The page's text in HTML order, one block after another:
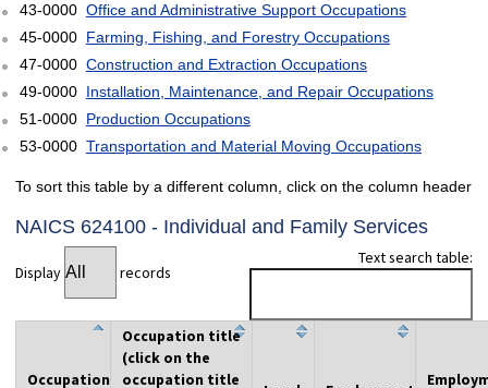
43-0000 Office and Administrative Support Occupations
45-0000 Farming, Fishing, and Forestry Occupations
47-0000 Construction and Extraction Occupations
49-0000 Installation, Maintenance, and Repair Occupations
51-0000 Production Occupations
53-0000 Transportation and Material Moving Occupations
To sort this table by a different column, click on the column header
NAICS 624100 - Individual and Family Services
Display records
Text search table:
Occupation
Occupation title
(click on the
occupation title